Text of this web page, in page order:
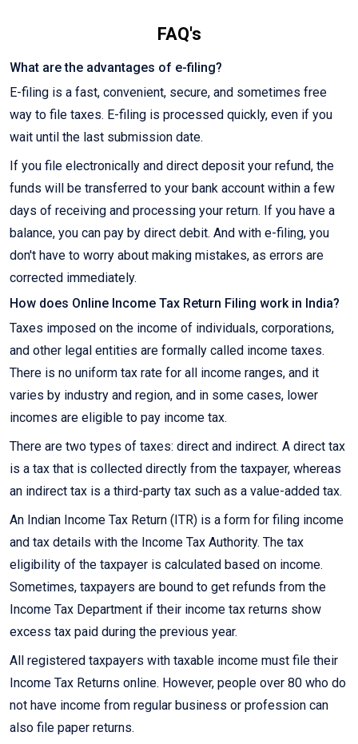
FAQ's
What are the advantages of e-filing?
E-filing is a fast, convenient, secure, and sometimes free
way to file taxes. E-filing is processed quickly, even if you
wait until the last submission date.
If you file electronically and direct deposit your refund, the
funds will be transferred to your bank account within a few
days of receiving and processing your return. If you have a
balance, you can pay by direct debit. And with e-filing, you
don't have to worry about making mistakes, as errors are
corrected immediately.
How does Online Income Tax Return Filing work in India?
Taxes imposed on the income of individuals, corporations,
and other legal entities are formally called income taxes.
There is no uniform tax rate for all income ranges, and it
varies by industry and region, and in some cases, lower
incomes are eligible to pay income tax.
There are two types of taxes: direct and indirect. A direct tax
is a tax that is collected directly from the taxpayer, whereas
an indirect tax is a third-party tax such as a value-added tax.
An Indian Income Tax Return (ITR) is a form for filing income
and tax details with the Income Tax Authority. The tax
eligibility of the taxpayer is calculated based on income.
Sometimes, taxpayers are bound to get refunds from the
Income Tax Department if their income tax returns show
excess tax paid during the previous year.
All registered taxpayers with taxable income must file their
Income Tax Returns online. However, people over 80 who do
not have income from regular business or profession can
also file paper returns.